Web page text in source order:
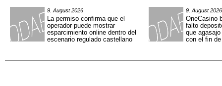
9. August 2026
La permiso confirma que el
operador puede mostrar
esparcimiento online dentro del
escenario regulado castellano
9. August 2026
OneCasino
falto
que
con el fin